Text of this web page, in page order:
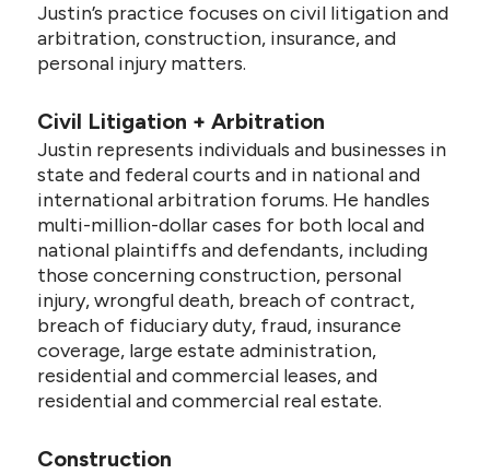
Justin’s practice focuses on civil litigation and
arbitration, construction, insurance, and
personal injury matters.
Civil Litigation + Arbitration
Justin represents individuals and businesses in
state and federal courts and in national and
international arbitration forums. He handles
multi-million-dollar cases for both local and
national plaintiffs and defendants, including
those concerning construction, personal
injury, wrongful death, breach of contract,
breach of fiduciary duty, fraud, insurance
coverage, large estate administration,
residential and commercial leases, and
residential and commercial real estate.
Construction